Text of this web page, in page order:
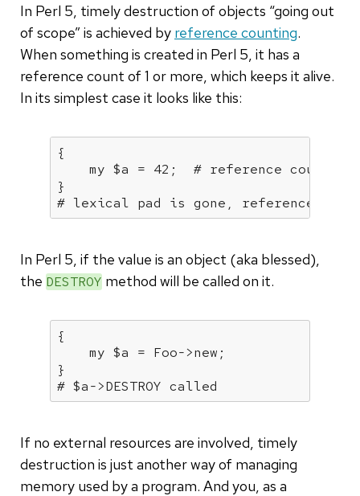
In Perl 5, timely destruction of objects “going out
of scope” is achieved by reference counting.
When something is created in Perl 5, it has a
reference count of 1 or more, which keeps it alive.
In its simplest case it looks like this:
{
my $a = 42 ; # reference count
# lexical pad is gone, reference
In Perl 5, if the value is an object (aka blessed),
the DESTROY method will be called on it.
{
my $a = Foo->new;
# $a->DESTROY called
If no external resources are involved, timely
destruction is just another way of managing
memory used by a program. And you, as a